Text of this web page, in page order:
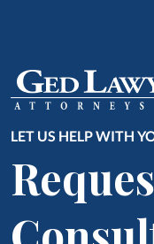
LET US HELP WITH